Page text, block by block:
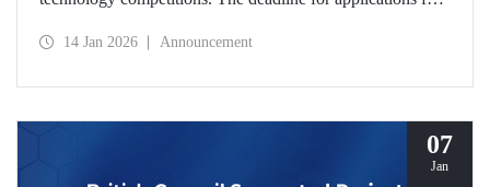
theme “Zero Point of History,” is February 20!
14 Jan 2026 Announcement
07
Jan